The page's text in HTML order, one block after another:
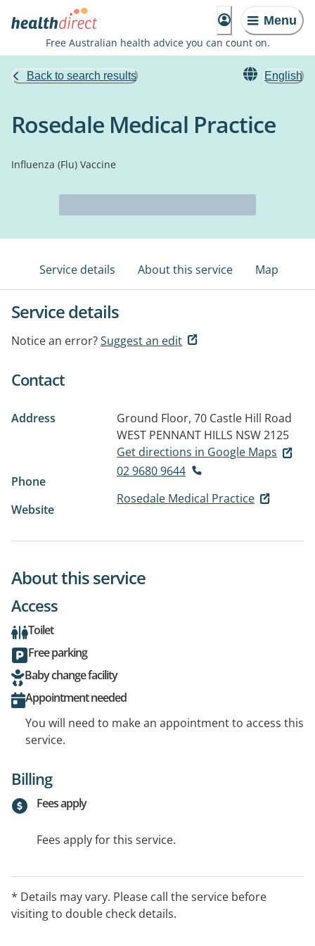
Menu
Free Australian health advice you can count on.
Back to search results English
Rosedale Medical Practice
Influenza (Flu) Vaccine
Service details About this service Map
Service details
Notice an error?Suggest an edit
Contact
Address
Ground Floor, 70 Castle Hill Road
WEST PENNANT HILLS NSW 2125
Get directions in Google Maps
Phone
02 9680 9644
Website
Rosedale Medical Practice
About this service
Access
Toilet
Free parking
Baby change facility
Appointment needed
You will need to make an appointment to access this
service.
Billing
Fees apply
Fees apply for this service.
* Details may vary. Please call the service before
visiting to double check details.